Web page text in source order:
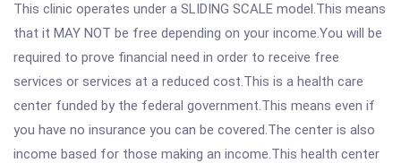
This clinic operates under a SLIDING SCALE model.This means
that it MAY NOT be free depending on your income.You will be
required to prove financial need in order to receive free
services or services at a reduced cost.This is a health care
center funded by the federal government.This means even if
you have no insurance you can be covered.The center is also
income based for those making an income.This health center